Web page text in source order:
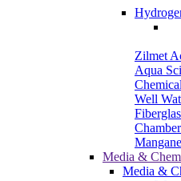
Well
Media &
Media &